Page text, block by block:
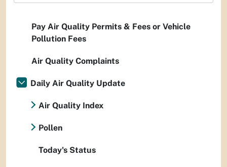
Pay Air Quality Permits & Fees or Vehicle
Pollution Fees
Air Quality Complaints
Daily Air Quality Update
Air Quality Index
Pollen
Today's Status